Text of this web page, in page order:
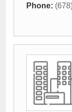
Phone: